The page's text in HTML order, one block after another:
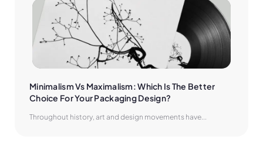
Minimalism Vs Maximalism: Which Is The Better
Choice For Your Packaging Design?
Throughout history, art and design movements have...